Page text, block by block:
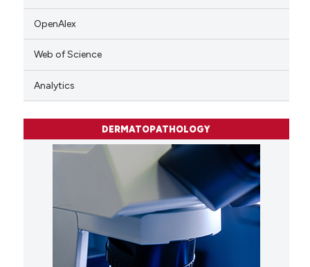
OpenAlex
Web of Science
Analytics
DERMATOPATHOLOGY